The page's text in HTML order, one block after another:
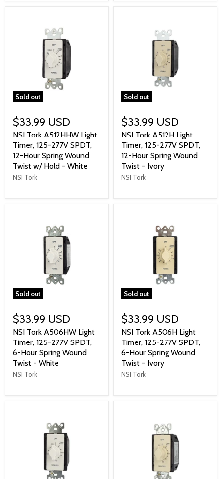
Sold out
$33.99 USD
NSI Tork A512HHW Light
Timer, 125-277V SPDT,
12-Hour Spring Wound
Twist w/ Hold - White
NSI Tork
Sold out
$33.99 USD
NSI Tork A512H Light
Timer, 125-277V SPDT,
12-Hour Spring Wound
Twist - Ivory
NSI Tork
Sold out
$33.99 USD
NSI Tork A506HW Light
Timer, 125-277V SPDT,
6-Hour Spring Wound
Twist - White
NSI Tork
Sold out
$33.99 USD
NSI Tork A506H Light
Timer, 125-277V SPDT,
6-Hour Spring Wound
Twist - Ivory
NSI Tork